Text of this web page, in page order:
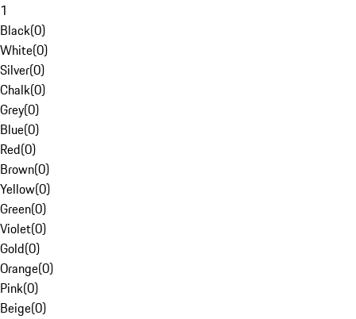
1
Black(0)
White(0)
Silver(0)
Chalk(0)
Grey(0)
Blue(0)
Red(0)
Brown(0)
Yellow(0)
Green(0)
Violet(0)
Gold(0)
Orange(0)
Pink(0)
Beige(0)